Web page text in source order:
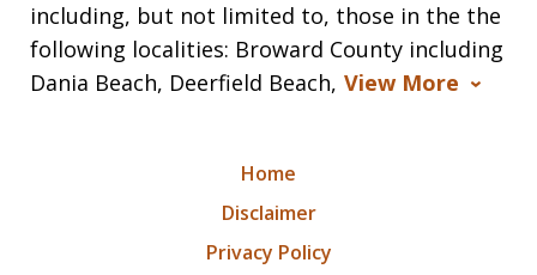
including, but not limited to, those in the the
following localities: Broward County including
Dania Beach, Deerfield Beach, View More
Home
Disclaimer
Privacy Policy